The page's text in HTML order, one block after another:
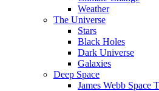
Weather
The Universe
Stars
Black Holes
Dark Universe
Galaxies
Deep Space
James Webb Space